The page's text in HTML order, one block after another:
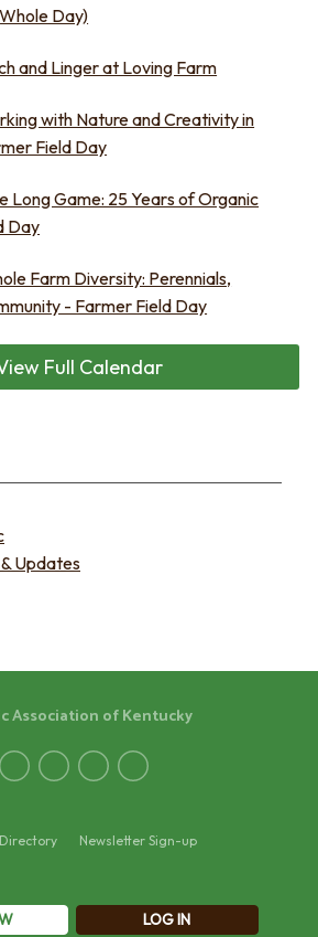
Day)
and Linger at Loving Farm
with Nature and Creativity in
Field Day
Long Game: 25 Years of Organic
Day
Farm Diversity: Perennials,
- Farmer Field Day
Full Calendar
Updates
Newsletter Sign-up
LOG IN
Association of Kentucky